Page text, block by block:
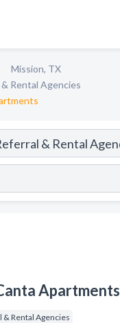
Mission, TX
Rental Agencies
Apartments
Rental Agencies